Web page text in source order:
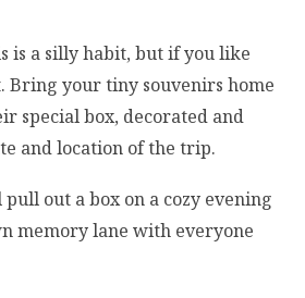
is a silly habit, but if you like
Bring your tiny souvenirs home
special box, decorated and
and location of the trip.
out a box on a cozy evening
memory lane with everyone